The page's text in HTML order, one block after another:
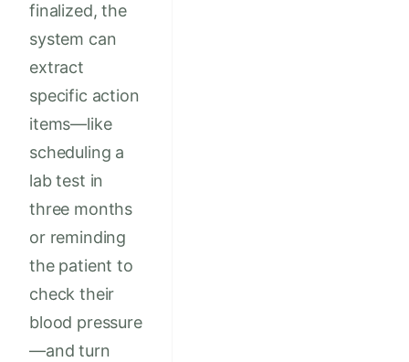
finalized, the
system can
extract
specific action
items—like
scheduling a
lab test in
three months
or reminding
the patient to
check their
blood pressure
—and turn